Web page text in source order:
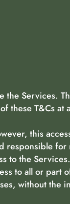
the Services.
these T&Cs at
this
to the Services.
to all or part
without the